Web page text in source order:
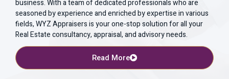
business. With a team of dedicated professionals who are
seasoned by experience and enriched by expertise in various
fields, WYZ Appraisers is your one-stop solution for all your
Real Estate consultancy, appraisal, and advisory needs.
Read More